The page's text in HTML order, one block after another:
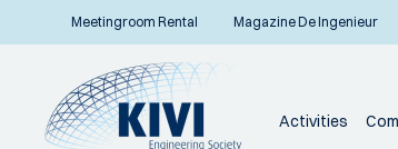
Meetingroom Rental Magazine De Ingenieur
Activities